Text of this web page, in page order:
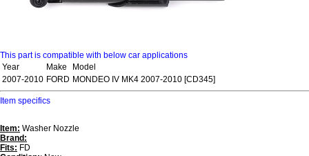
This part is compatible with below car applications
Year
Make
Model
2007-2010 FORD MONDEO IV MK4 2007-2010 [CD345]
Item specifics
Item: Washer Nozzle
Brand:
Fits: FD